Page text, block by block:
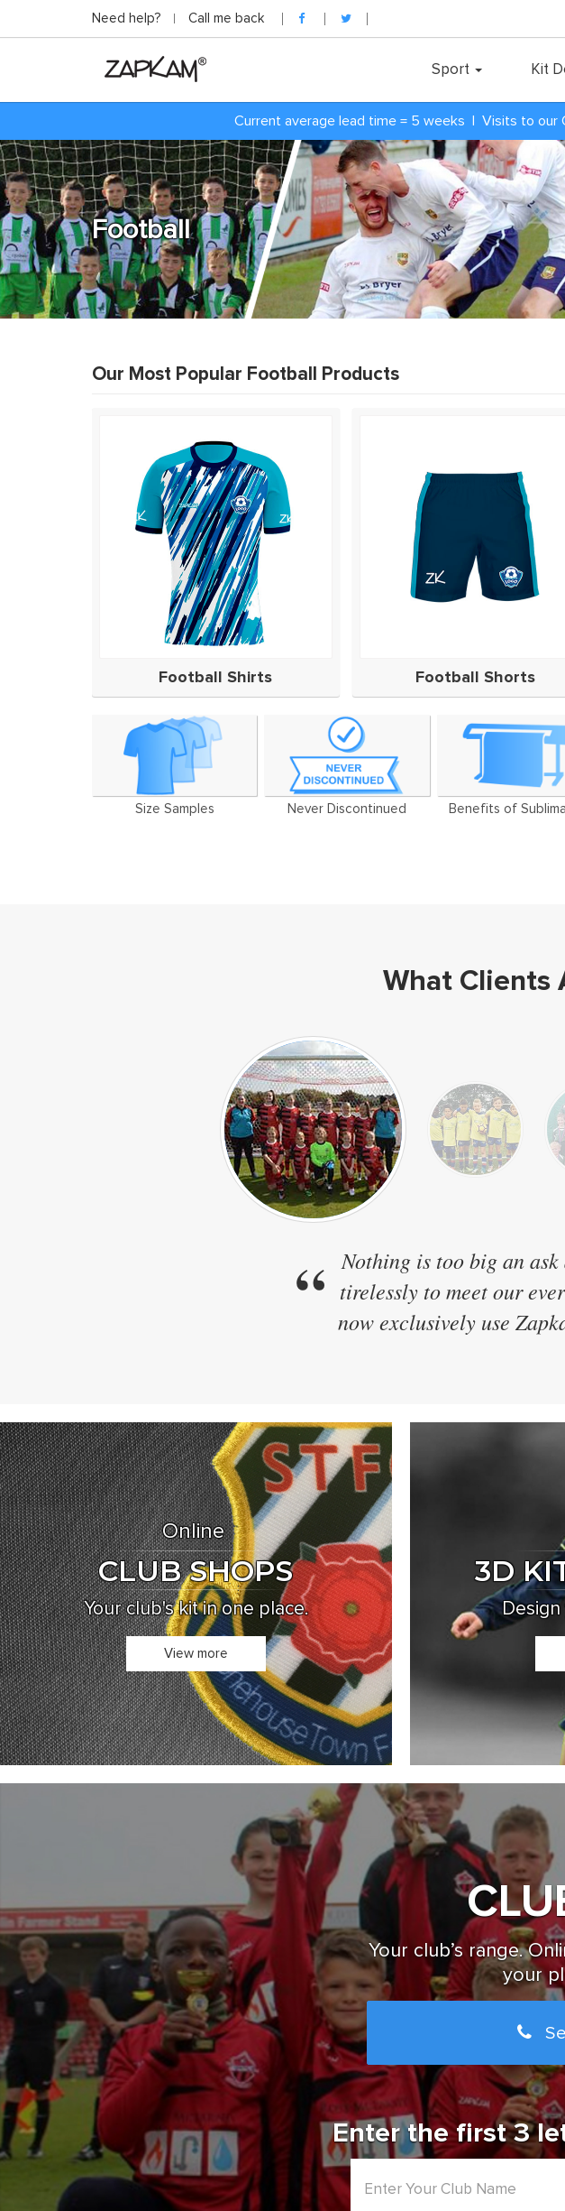
Need help? Call me back
Sport Kit
Current average lead time = 5 weeks | Visits to our
Football
Our Most Popular Football Products
Football Shirts Football Shorts
Size Samples Never Discontinued Benefits of
What Clients
“
We have 40 teams
Zapkam were the only
designs every two years
Online
CLUB SHOPS
Your club's kit in one place.
View more
3D
Your club’s range.
your
Enter the first 3